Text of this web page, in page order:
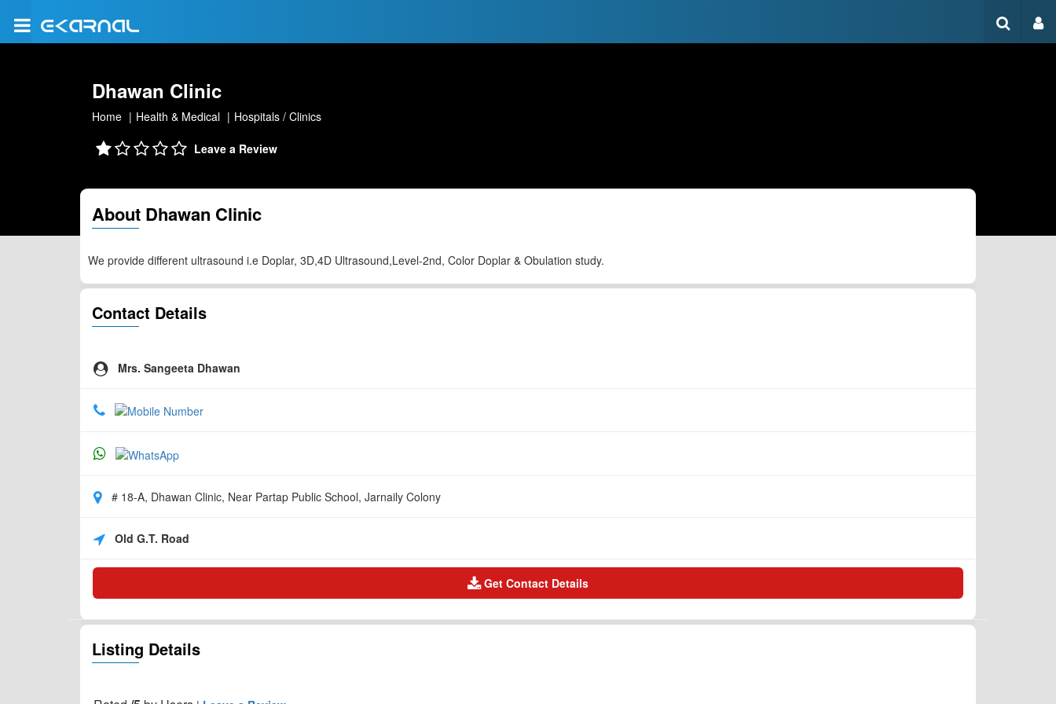
Dhawan Clinic
Home Health & Medical Hospitals / Clinics
Leave a Review
About Dhawan Clinic
We provide different ultrasound i.e Doplar, 3D,4D Ultrasound,Level-2nd, Color Doplar & Obulation study.
Contact Details
Mrs. Sangeeta Dhawan
# 18-A, Dhawan Clinic, Near Partap Public School, Jarnaily Colony
Old G.T. Road
Get Contact Details
Listing Details